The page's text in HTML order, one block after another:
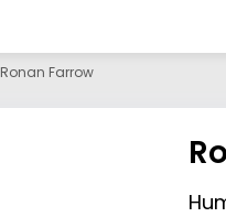
Ronan Farrow